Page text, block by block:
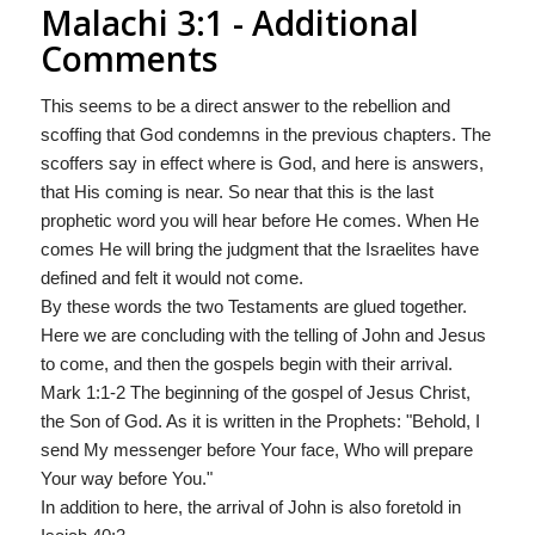
Malachi 3:1 - Additional
Comments
This seems to be a direct answer to the rebellion and
scoffing that God condemns in the previous chapters. The
scoffers say in effect where is God, and here is answers,
that His coming is near. So near that this is the last
prophetic word you will hear before He comes. When He
comes He will bring the judgment that the Israelites have
defined and felt it would not come.
By these words the two Testaments are glued together.
Here we are concluding with the telling of John and Jesus
to come, and then the gospels begin with their arrival.
Mark 1:1-2 The beginning of the gospel of Jesus Christ,
the Son of God. As it is written in the Prophets: "Behold, I
send My messenger before Your face, Who will prepare
Your way before You."
In addition to here, the arrival of John is also foretold in